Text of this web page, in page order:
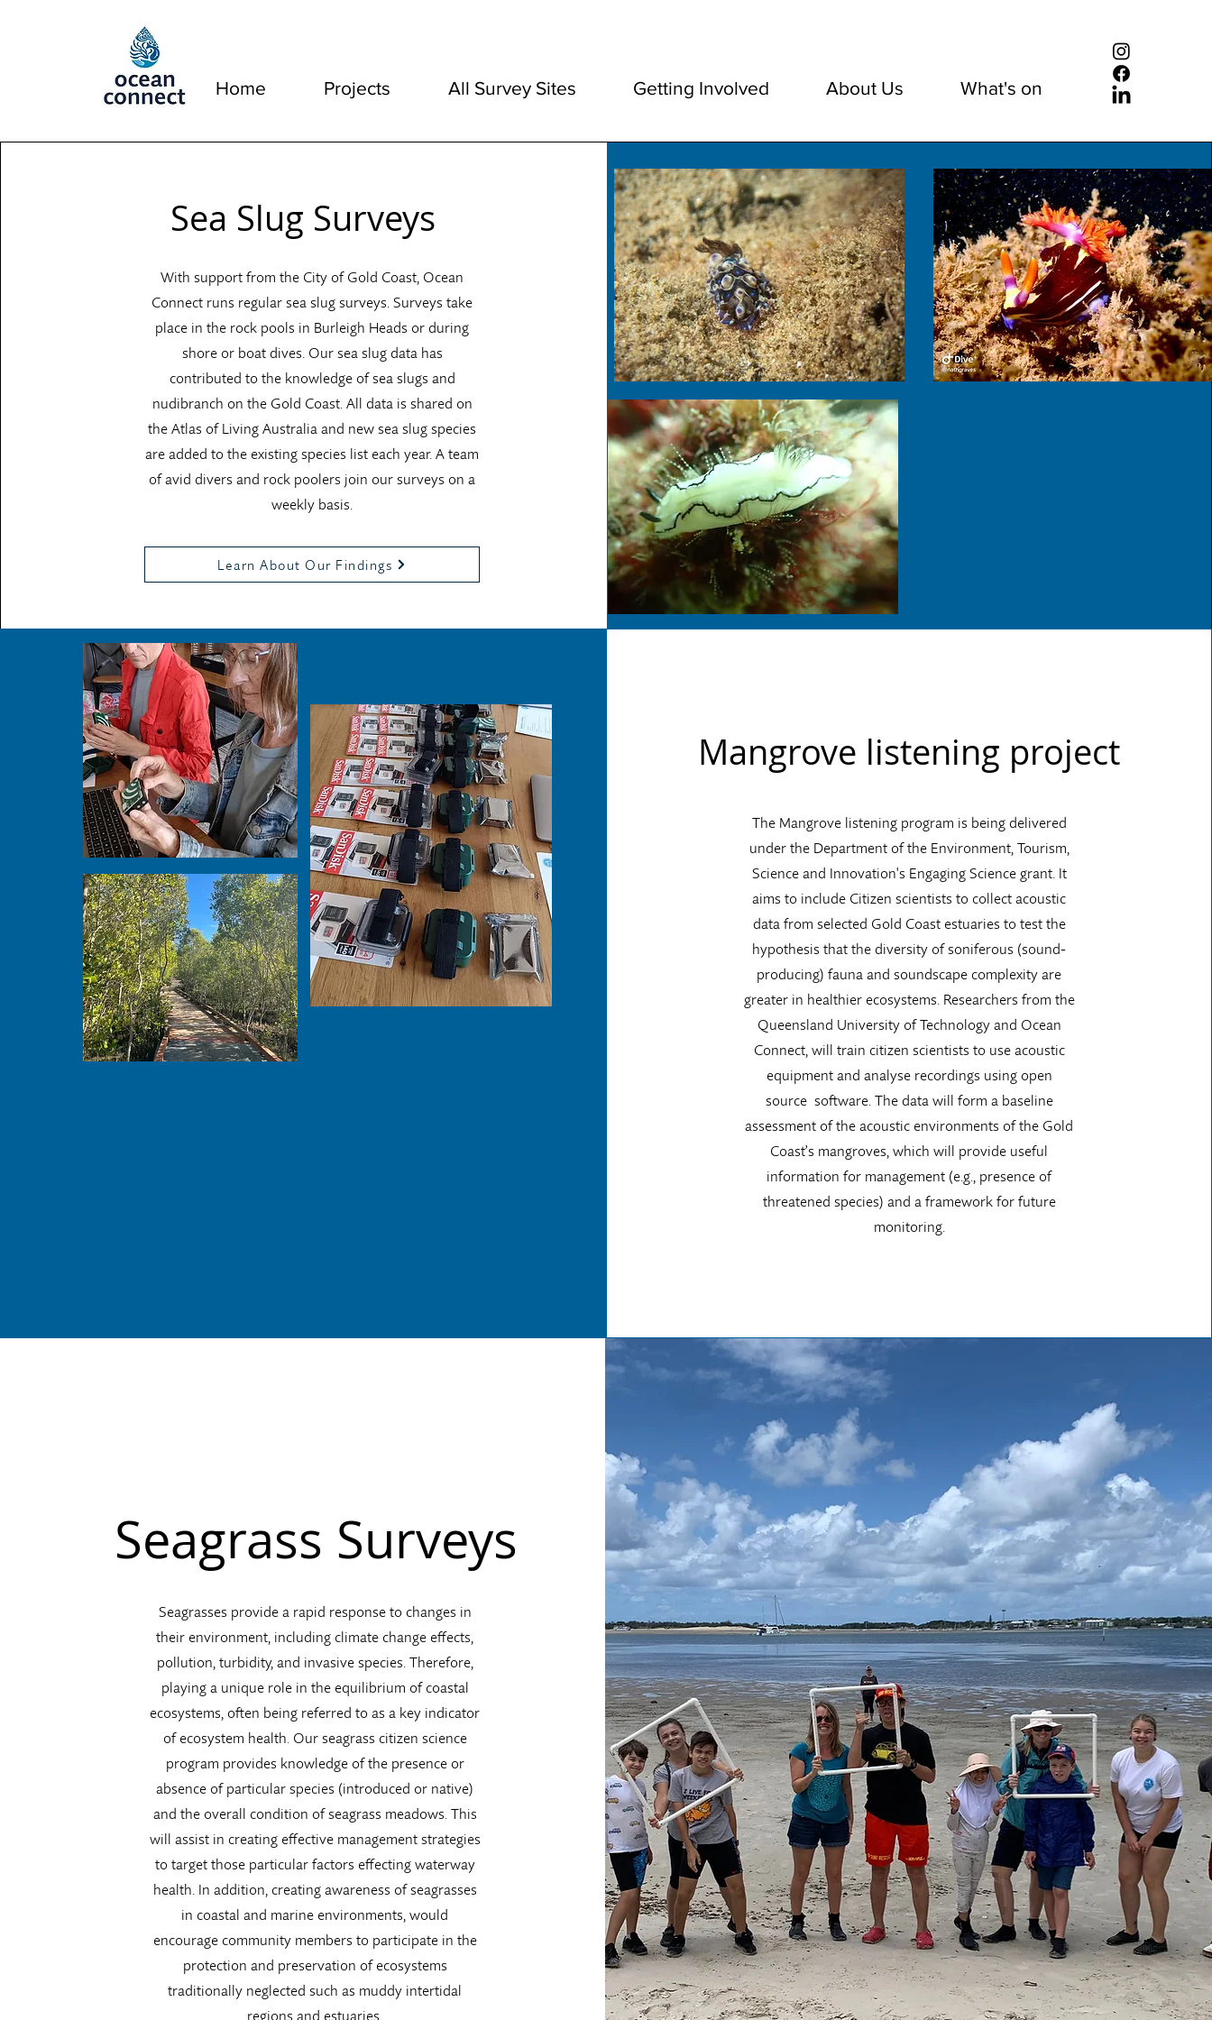
Home Projects All Survey Sites Getting Involved About Us What's on
Sea Slug Surveys
With support from the City of Gold Coast, Ocean
Connect runs regular sea slug surveys. Surveys take
place in the rock pools in Burleigh Heads or during
shore or boat dives. Our sea slug data has
contributed to the knowledge of sea slugs and
nudibranch on the Gold Coast. All data is shared on
the Atlas of Living Australia and new sea slug species
are added to the existing species list each year. A team
of avid divers and rock poolers join our surveys on a
weekly basis.
Learn About Our Findings
Mangrove listening project
The Mangrove listening program is being delivered
under the Department of the Environment, Tourism,
Science and Innovation's Engaging Science grant. It
aims to include Citizen scientists to collect acoustic
data from selected Gold Coast estuaries to test the
hypothesis that the diversity of soniferous (sound-
producing) fauna and soundscape complexity are
greater in healthier ecosystems. Researchers from the
Queensland University of Technology and Ocean
Connect, will train citizen scientists to use acoustic
equipment and analyse recordings using open
source software. The data will form a baseline
assessment of the acoustic environments of the Gold
Coast’s mangroves, which will provide useful
information for management (e.g., presence of
threatened species) and a framework for future
monitoring.
Seagrass Surveys
Seagrasses provide a rapid response to changes in
their environment, including climate change effects,
pollution, turbidity, and invasive species. Therefore,
playing a unique role in the equilibrium of coastal
ecosystems, often being referred to as a key indicator
of ecosystem health. Our seagrass citizen science
program provides knowledge of the presence or
absence of particular species (introduced or native)
and the overall condition of seagrass meadows. This
will assist in creating effective management strategies
to target those particular factors effecting waterway
health. In addition, creating awareness of seagrasses
in coastal and marine environments, would
encourage community members to participate in the
protection and preservation of ecosystems
traditionally neglected such as muddy intertidal
regions and estuaries.